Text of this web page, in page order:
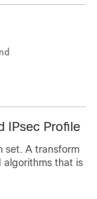
IPsec Profile
set. A transform
algorithms that is